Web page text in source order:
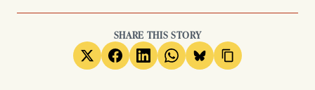
SHARE THIS STORY